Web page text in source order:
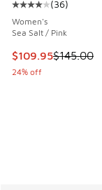
Average
(36)
Women's
Sea Salt / Pink
This item is on
$109.95$145.00
24% off